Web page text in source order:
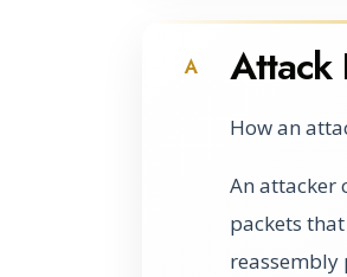
A Attack
How an
An attacker
packets
reassembly